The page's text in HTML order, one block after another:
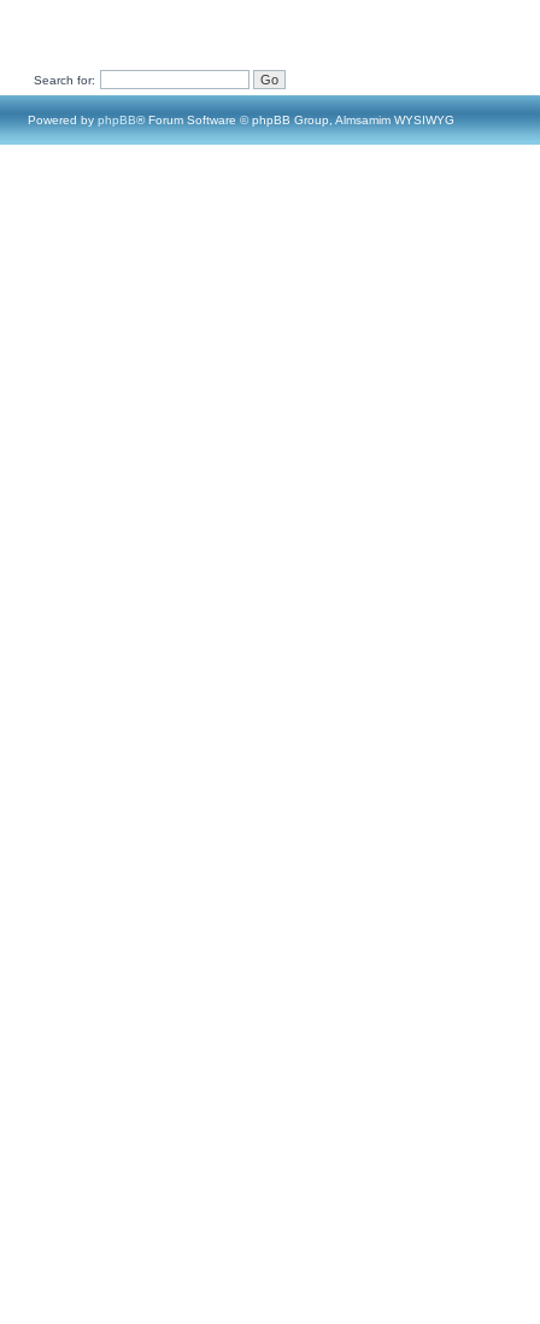
Search for:
Powered by phpBB® Forum Software © phpBB Group, Almsamim WYSIWYG